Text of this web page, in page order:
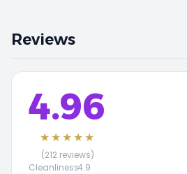
Reviews
4.96
★★★★★
(212 reviews)
Cleanliness4.9